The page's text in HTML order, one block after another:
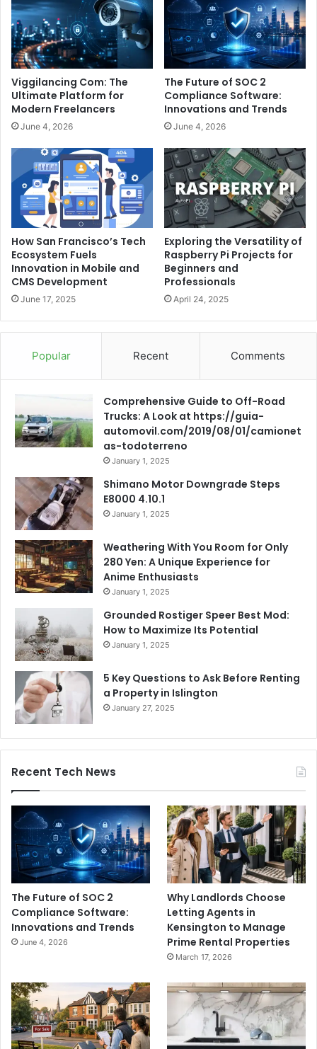
Viggilancing Com: The
Ultimate Platform for
Modern Freelancers
June 4, 2026
The Future of SOC 2
Compliance Software:
Innovations and Trends
June 4, 2026
How San Francisco’s Tech
Ecosystem Fuels
Innovation in Mobile and
CMS Development
June 17, 2025
Exploring the Versatility of
Raspberry Pi Projects for
Beginners and
Professionals
April 24, 2025
Popular Recent Comments
Comprehensive Guide to Off-Road
Trucks: A Look at https://guia-
automovil.com/2019/08/01/camionet
as-todoterreno
January 1, 2025
Shimano Motor Downgrade Steps
E8000 4.10.1
January 1, 2025
Weathering With You Room for Only
280 Yen: A Unique Experience for
Anime Enthusiasts
January 1, 2025
Grounded Rostiger Speer Best Mod:
How to Maximize Its Potential
January 1, 2025
5 Key Questions to Ask Before Renting
a Property in Islington
January 27, 2025
Recent Tech News
The Future of SOC 2
Compliance Software:
Innovations and Trends
June 4, 2026
Why Landlords Choose
Letting Agents in
Kensington to Manage
Prime Rental Properties
March 17, 2026